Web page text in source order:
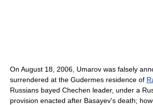
On August 18, 2006, Umarov was falsely
surrendered at the Gudermes residence of
Russians bayed Chechen leader, under a
provision enacted after Basayev's death;